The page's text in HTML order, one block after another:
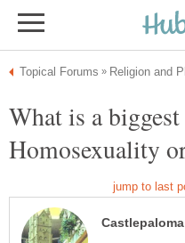
What is a
Homosexuality